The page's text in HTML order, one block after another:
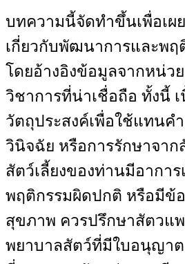
บทความนี้จัดทำขึ้นเพื่อเผ
เกี่ยวกับพัฒนาการและพฤ
โดยอ้างอิงข้อมูลจากหน่ว
วิชาการที่น่าเชื่อถือ ทั้งนี้
วัตถุประสงค์เพื่อใช้แทนค
วินิจฉัย หรือการรักษาจา
สัตว์เลี้ยงของท่านมีอาการ
พฤติกรรมผิดปกติ หรือมีข้อ
สุขภาพ ควรปรึกษาสัตวแ
พยาบาลสัตว์ที่มีใบอนุญา